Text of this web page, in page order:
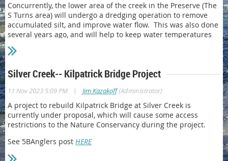
Concurrently, the lower area of the creek in the Preserve (The
S Turns area) will undergo a dredging operation to remove
accumulated silt, and improve water flow. This was also done
several years ago, and will help to keep water temperatures
lower.
will be closed to access.
Silver Creek-- Kilpatrick Bridge Project
11 Nov 2023 5:09 PM | Jim Kazakoff(Administrator)
A project to rebuild Kilpatrick Bridge at Silver Creek is
currently under proposal, which will cause some access
restrictions to the Nature Conservancy during the project.
See 5BAnglers post HERE